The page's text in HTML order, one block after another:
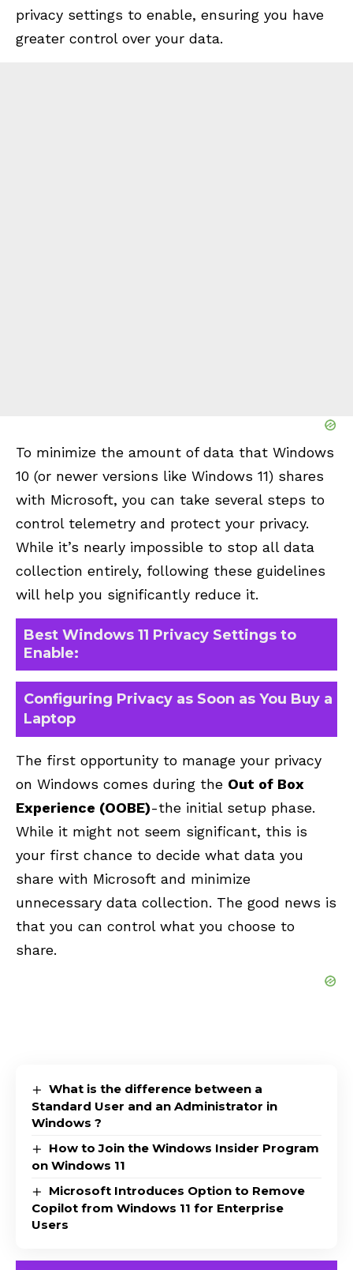
privacy settings to enable, ensuring you have
greater control over your data.
To minimize the amount of data that Windows
10 (or newer versions like Windows 11) shares
with Microsoft, you can take several steps to
control telemetry and protect your privacy.
While it’s nearly impossible to stop all data
collection entirely, following these guidelines
will help you significantly reduce it.
Best Windows 11 Privacy Settings to
Enable:
Configuring Privacy as Soon as You Buy a
Laptop
The first opportunity to manage your privacy
on Windows comes during the Out of Box
Experience (OOBE)-the initial setup phase.
While it might not seem significant, this is
your first chance to decide what data you
share with Microsoft and minimize
unnecessary data collection. The good news is
that you can control what you choose to
share.
What is the difference between a
Standard User and an Administrator in
Windows ?
How to Join the Windows Insider Program
on Windows 11
Microsoft Introduces Option to Remove
Copilot from Windows 11 for Enterprise
Users